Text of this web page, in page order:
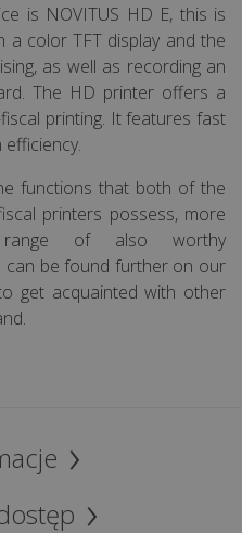
is NOVITUS HD E, this is
color TFT display and the
as well as recording an
The HD printer offers a
printing. It features fast
functions that both of the
printers possess, more
of also worthy
can be found further on our
get acquainted with other